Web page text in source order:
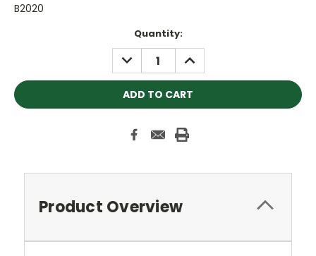
B2020
Quantity:
DECREASE
QUANTITY:
INCREASE
QUANTITY:
Product Overview